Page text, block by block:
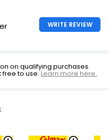
WRITE REVIEW
on qualifying purchases.
free to use.Learn more here.